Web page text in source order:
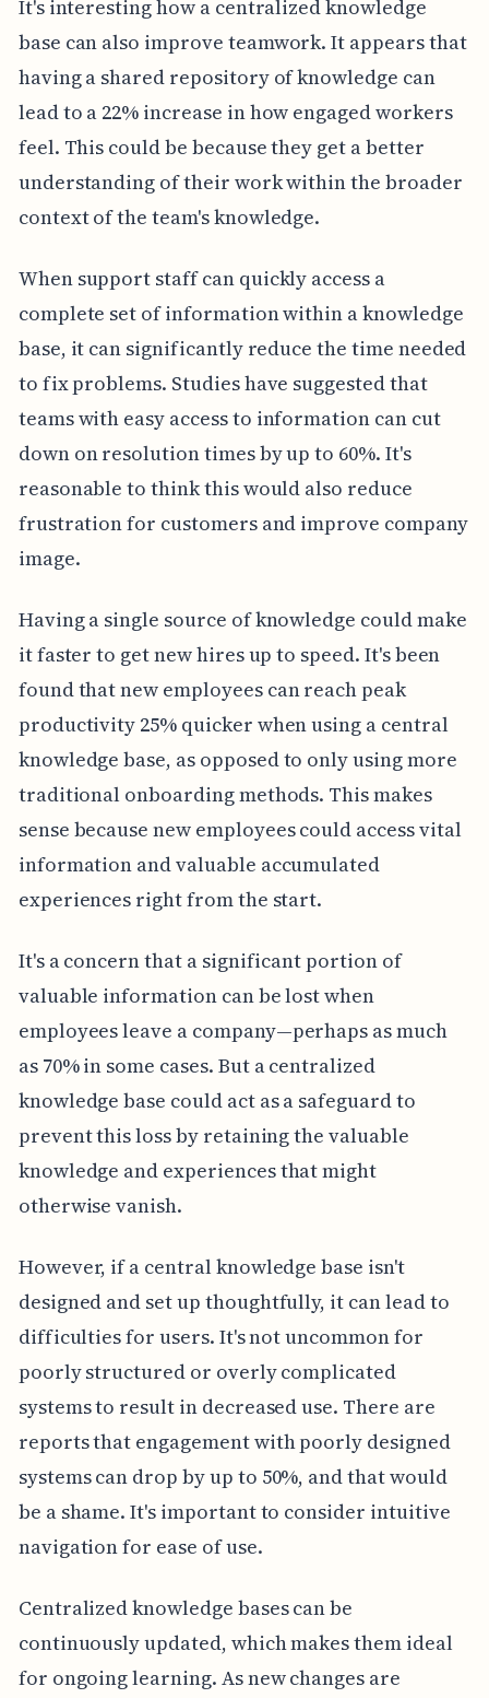
It's interesting how a centralized knowledge
base can also improve teamwork. It appears that
having a shared repository of knowledge can
lead to a 22% increase in how engaged workers
feel. This could be because they get a better
understanding of their work within the broader
context of the team's knowledge.
When support staff can quickly access a
complete set of information within a knowledge
base, it can significantly reduce the time needed
to fix problems. Studies have suggested that
teams with easy access to information can cut
down on resolution times by up to 60%. It's
reasonable to think this would also reduce
frustration for customers and improve company
image.
Having a single source of knowledge could make
it faster to get new hires up to speed. It's been
found that new employees can reach peak
productivity 25% quicker when using a central
knowledge base, as opposed to only using more
traditional onboarding methods. This makes
sense because new employees could access vital
information and valuable accumulated
experiences right from the start.
It's a concern that a significant portion of
valuable information can be lost when
employees leave a company—perhaps as much
as 70% in some cases. But a centralized
knowledge base could act as a safeguard to
prevent this loss by retaining the valuable
knowledge and experiences that might
otherwise vanish.
However, if a central knowledge base isn't
designed and set up thoughtfully, it can lead to
difficulties for users. It's not uncommon for
poorly structured or overly complicated
systems to result in decreased use. There are
reports that engagement with poorly designed
systems can drop by up to 50%, and that would
be a shame. It's important to consider intuitive
navigation for ease of use.
Centralized knowledge bases can be
continuously updated, which makes them ideal
for ongoing learning. As new changes are